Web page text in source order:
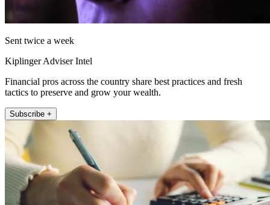
Sent twice a week
Kiplinger Adviser Intel
Financial pros across the country share best practices and fresh
tactics to preserve and grow your wealth.
Subscribe +